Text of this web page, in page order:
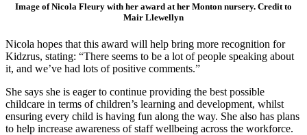
Image of Nicola Fleury with her award at her Monton nursery. Credit to
Mair Llewellyn
Nicola hopes that this award will help bring more recognition for
Kidzrus, stating: “There seems to be a lot of people speaking about
it, and we’ve had lots of positive comments.”
She says she is eager to continue providing the best possible
childcare in terms of children’s learning and development, whilst
ensuring every child is having fun along the way. She also has plans
to help increase awareness of staff wellbeing across the workforce.